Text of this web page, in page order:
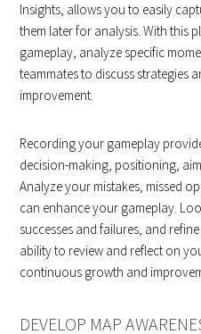
Insights, allows you to easily
them later for analysis. With this
gameplay, analyze specific
teammates to discuss strategies
improvement.
Recording your gameplay
decision-making, positioning,
Analyze your mistakes, missed
can enhance your gameplay.
successes and failures, and
ability to review and reflect on
continuous growth and
DEVELOP MAP